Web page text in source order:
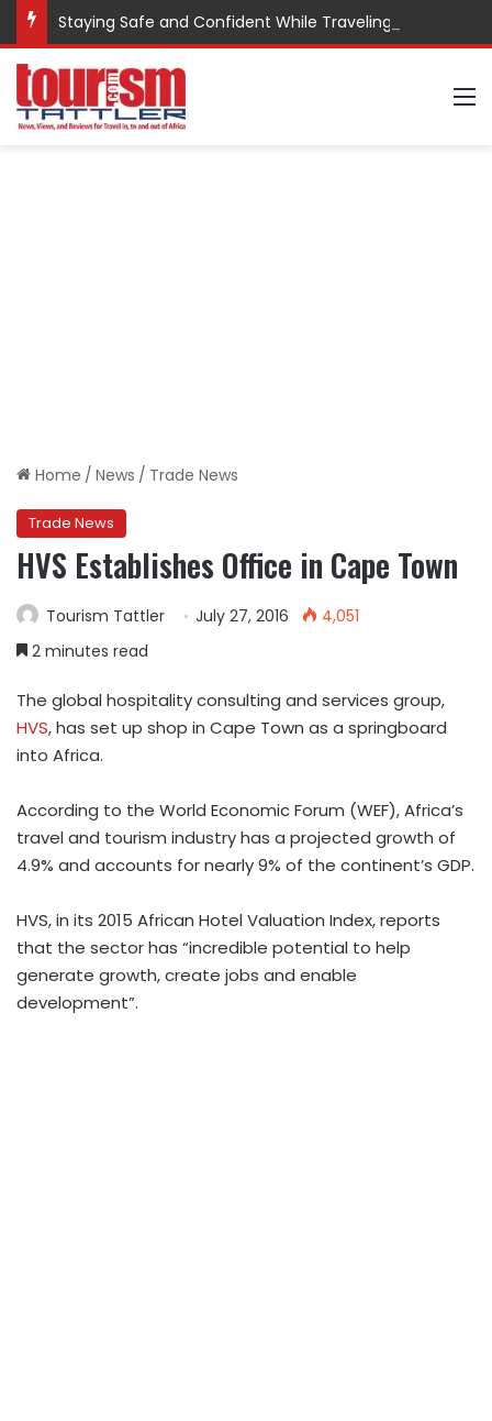
Staying Safe and Confident While Traveling
Home / News / Trade News
Trade News
HVS Establishes Office in Cape Town
Tourism Tattler July 27, 2016
4,051
2 minutes read
The global hospitality consulting and services group,
HVS, has set up shop in Cape Town as a springboard
into Africa.
According to the World Economic Forum (WEF), Africa’s
travel and tourism industry has a projected growth of
4.9% and accounts for nearly 9% of the continent’s GDP.
HVS, in its 2015 African Hotel Valuation Index, reports
that the sector has “incredible potential to help
generate growth, create jobs and enable
development”.